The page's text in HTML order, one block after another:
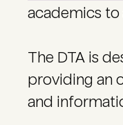
academics to
The DTA is
providing an
and